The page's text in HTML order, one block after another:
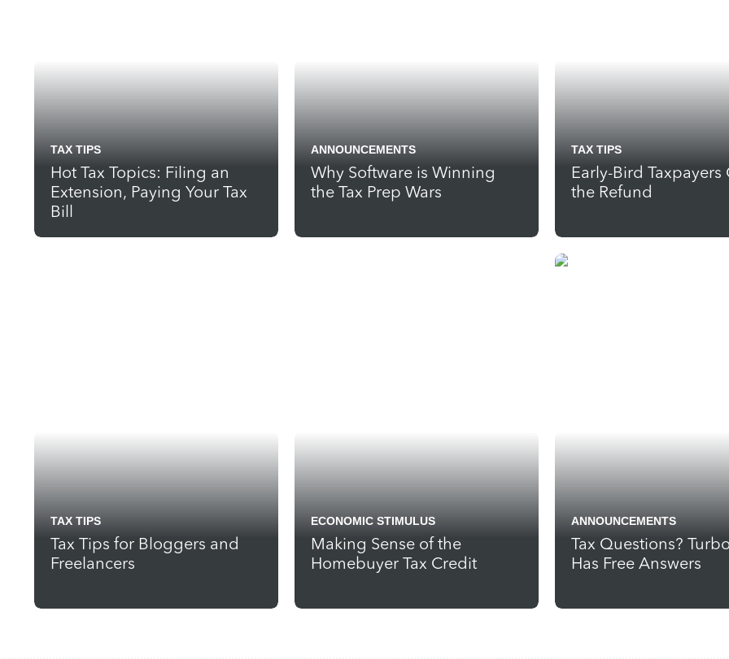
TAX TIPS
Hot Tax Topics: Filing an
Extension, Paying Your Tax
Bill
ANNOUNCEMENTS
Why Software is Winning
the Tax Prep Wars
TAX TIPS
Early-Bird Taxpayers
the Refund
TAX TIPS
Tax Tips for Bloggers and
Freelancers
ECONOMIC STIMULUS
Making Sense of the
Homebuyer Tax Credit
ANNOUNCEMENTS
Tax Questions?
Has Free Answers